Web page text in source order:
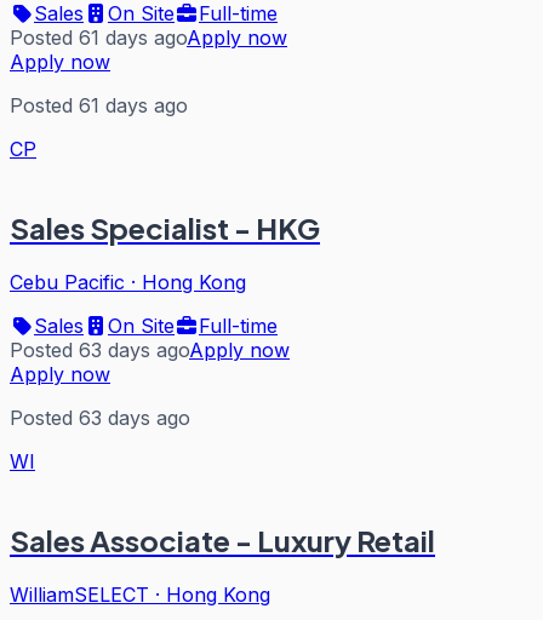
Sales
On Site
Full-time
Posted 61 days agoApply now
Apply now
Posted 61 days ago
CP
Sales Specialist - HKG
Cebu Pacific · Hong Kong
Sales
On Site
Full-time
Posted 63 days agoApply now
Apply now
Posted 63 days ago
WI
Sales Associate - Luxury Retail
WilliamSELECT · Hong Kong